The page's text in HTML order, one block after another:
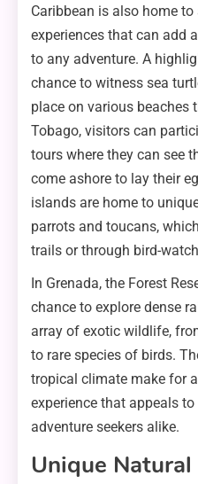
Caribbean is also home
experiences that can add
to any adventure. A
chance to witness sea
place on various beaches
Tobago, visitors can
tours where they can see
come ashore to lay their
islands are home to
parrots and toucans,
trails or through bird-
In Grenada, the Forest
chance to explore dense
array of exotic wildlife,
to rare species of birds.
tropical climate make for
experience that appeals
adventure seekers alike.
Unique